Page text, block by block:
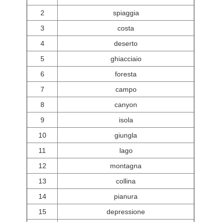
2
spiaggia
3
costa
4
deserto
5
ghiacciaio
6
foresta
7
campo
8
canyon
9
isola
10
giungla
11
lago
12
montagna
13
collina
14
pianura
15
depressione